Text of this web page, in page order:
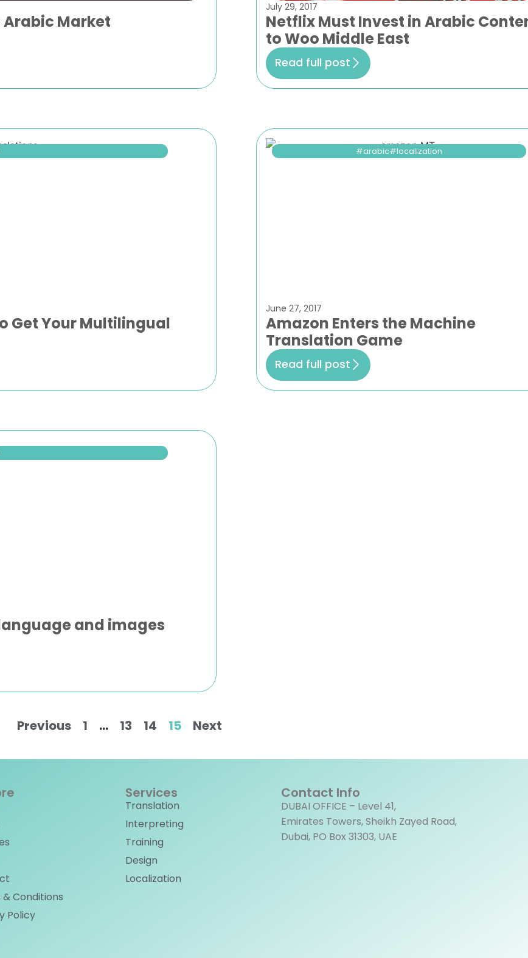
Market
July 29, 2017
Netflix Must Invest in Arabic
to Woo Middle East
Read full post
Get Your Multilingual
arabic localization
June 27, 2017
Amazon Enters the Machine
Translation Game
Read full post
and images
Previous 1 … 13 14 15 Next
Conditions
Policy
Services
Translation
Interpreting
Training
Design
Localization
Contact Info
DUBAI OFFICE – Level 41,
Emirates Towers, Sheikh Zayed Road,
Dubai, PO Box 31303, UAE